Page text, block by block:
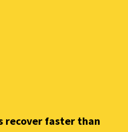
recover faster than